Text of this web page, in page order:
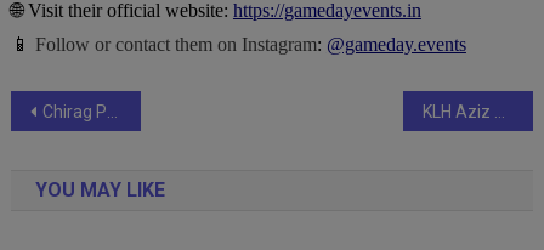
🌐 Visit their official website: https://gamedayevents.in
📱 Follow or contact them on Instagram: @gameday.events
Post
Chirag Paswan Extends Wishes to Paras Mehta and Raajveer Sharma for the Grand 3rd FilmGiants Global Awards Happening in Delhi
YOU MAY LIKE